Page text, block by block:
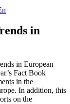
in
in European
Fact Book
in the
In addition, this
on the